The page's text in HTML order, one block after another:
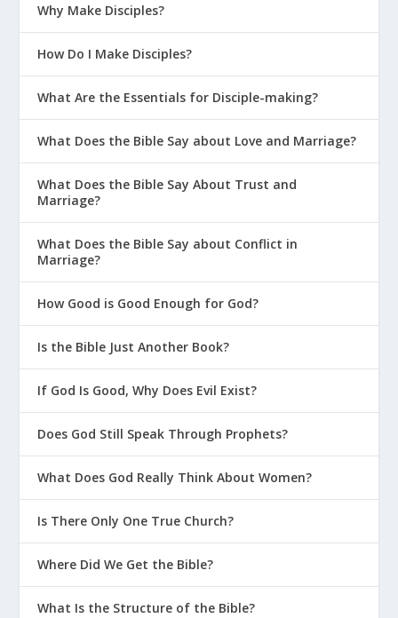
Why Make Disciples?
How Do I Make Disciples?
What Are the Essentials for Disciple-making?
What Does the Bible Say about Love and Marriage?
What Does the Bible Say About Trust and
Marriage?
What Does the Bible Say about Conflict in
Marriage?
How Good is Good Enough for God?
Is the Bible Just Another Book?
If God Is Good, Why Does Evil Exist?
Does God Still Speak Through Prophets?
What Does God Really Think About Women?
Is There Only One True Church?
Where Did We Get the Bible?
What Is the Structure of the Bible?